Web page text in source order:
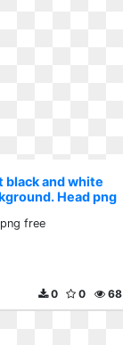
black and white
Head png
free
68
0
0